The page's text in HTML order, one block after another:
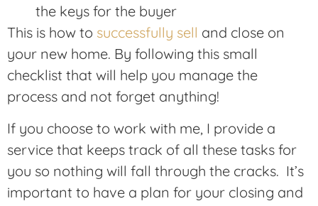
the keys for the buyer
This is how to successfully sell and close on
your new home. By following this small
checklist that will help you manage the
process and not forget anything!
If you choose to work with me, I provide a
service that keeps track of all these tasks for
you so nothing will fall through the cracks. It’s
important to have a plan for your closing and